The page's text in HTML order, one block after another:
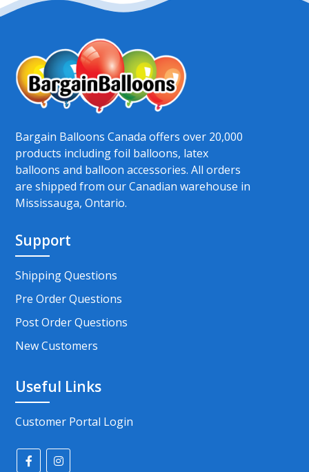
Bargain Balloons Canada offers over 20,000
products including foil balloons, latex
balloons and balloon accessories. All orders
are shipped from our Canadian warehouse in
Mississauga, Ontario.
Support
Shipping Questions
Pre Order Questions
Post Order Questions
New Customers
Useful Links
Customer Portal Login